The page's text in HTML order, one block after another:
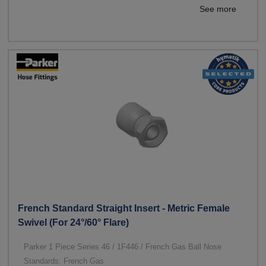
See more
French Standard Straight Insert - Metric Female
Swivel (For 24°/60° Flare)
Parker 1 Piece Series 46 / 1F446 / French Gas Ball Nose
Standards: French Gas